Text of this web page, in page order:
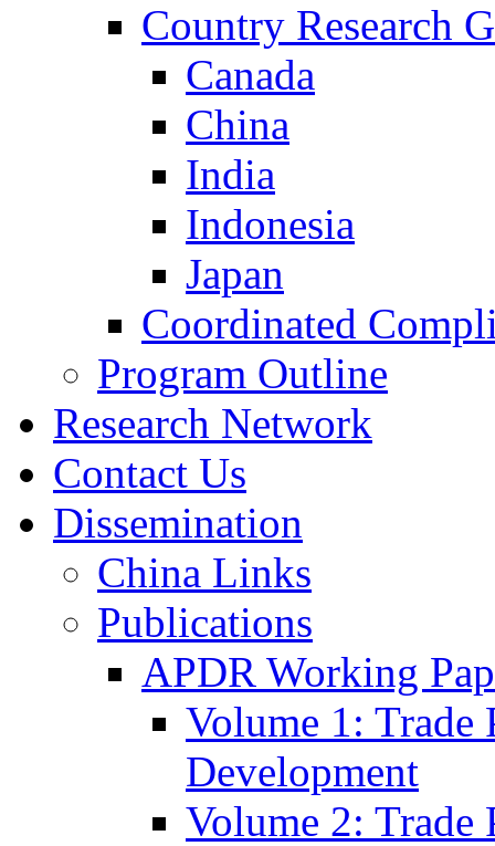
Country Research
Canada
China
India
Indonesia
Japan
Coordinated
Program Outline
Research Network
Contact Us
Dissemination
China Links
Publications
APDR Working
Volume 1:
Development
Volume 2: